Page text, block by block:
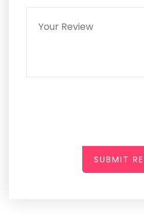
SUBMIT